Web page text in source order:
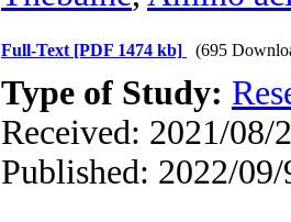
Full-Text [PDF 1474 kb] (695
Type of Study:
Received: 2021/08/
Published: 2022/09/